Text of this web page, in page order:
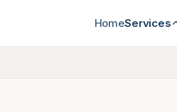
HomeServices